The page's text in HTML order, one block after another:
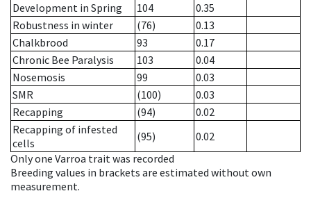
Development in Spring
104
0.35
Robustness in winter
(76)
0.13
Chalkbrood
93
0.17
Chronic Bee Paralysis
103
0.04
Nosemosis
99
0.03
SMR
(100)
0.03
Recapping
(94)
0.02
Recapping of infested
cells
(95)
0.02
Only one Varroa trait was recorded
Breeding values in brackets are estimated without own
measurement.